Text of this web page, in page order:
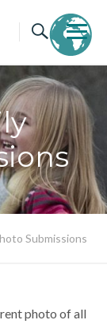
Submissions
photo of all